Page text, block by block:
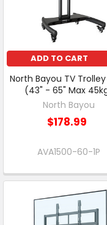
ADD TO CART
North Bayou TV
(43" - 65" Max
North Bayou
$178.99
AVA1500-60-1P